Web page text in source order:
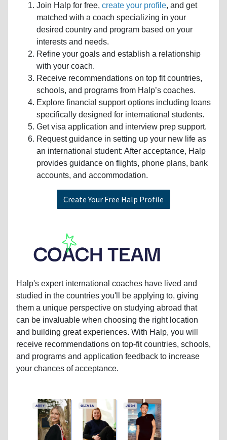
Join Halp for free, create your profile, and get
matched with a coach specializing in your
desired country and program based on your
interests and needs.
Refine your goals and establish a relationship
with your coach.
Receive recommendations on top fit countries,
schools, and programs from Halp’s coaches.
Explore financial support options including loans
specifically designed for international students.
Get visa application and interview prep support.
Request guidance in setting up your new life as
an international student: After acceptance, Halp
provides guidance on flights, phone plans, bank
accounts, and accommodation.
Create Your Free Halp Profile
Halp's expert international coaches have lived and
studied in the countries you'll be applying to, giving
them a unique perspective on studying abroad that
can be invaluable when choosing the right location
and building great experiences. With Halp, you will
receive recommendations on top-fit countries, schools,
and programs and application feedback to increase
your chances of acceptance.